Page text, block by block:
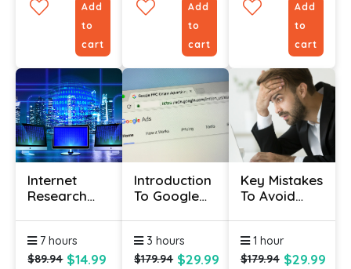
Add
to
cart
Add
to
cart
Add
to
cart
Internet
Research
7 hours
$89.94 $14.99
Introduction
To Google
3 hours
$179.94 $29.99
Key Mistakes
To Avoid
Certificate
1 hour
$179.94 $29.99